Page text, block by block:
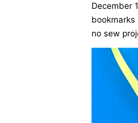
December
bookmarks
no sew